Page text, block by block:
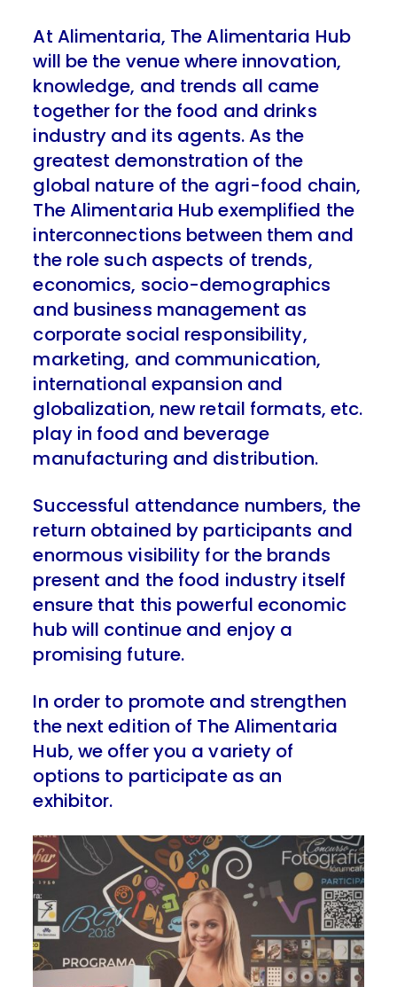
At Alimentaria, The Alimentaria Hub
will be the venue where innovation,
knowledge, and trends all came
together for the food and drinks
industry and its agents. As the
greatest demonstration of the
global nature of the agri-food chain,
The Alimentaria Hub exemplified the
interconnections between them and
the role such aspects of trends,
economics, socio-demographics
and business management as
corporate social responsibility,
marketing, and communication,
international expansion and
globalization, new retail formats, etc.
play in food and beverage
manufacturing and distribution.
Successful attendance numbers, the
return obtained by participants and
enormous visibility for the brands
present and the food industry itself
ensure that this powerful economic
hub will continue and enjoy a
promising future.
In order to promote and strengthen
the next edition of The Alimentaria
Hub, we offer you a variety of
options to participate as an
exhibitor.